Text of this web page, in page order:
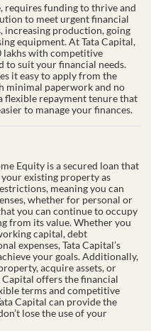
requires funding to thrive and
to meet urgent financial
increasing production, going
equipment. At Tata Capital,
lakhs with competitive
to suit your financial needs.
it easy to apply from the
minimal paperwork and no
flexible repayment tenure that
to manage your finances.
Equity is a secured loan that
existing property as
meaning you can
whether for personal or
you can continue to occupy
from its value. Whether you
capital, debt
expenses, Tata Capital’s
your goals. Additionally,
acquire assets, or
Capital offers the financial
terms and competitive
Capital can provide the
lose the use of your